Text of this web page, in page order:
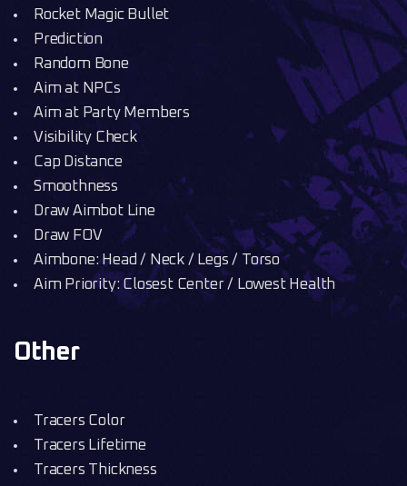
Rocket Magic Bullet
Prediction
Random Bone
Aim at NPCs
Aim at Party Members
Visibility Check
Cap Distance
Smoothness
Draw Aimbot Line
Draw FOV
Aimbone: Head / Neck / Legs / Torso
Aim Priority: Closest Center / Lowest Health
Other
Tracers Color
Tracers Lifetime
Tracers Thickness